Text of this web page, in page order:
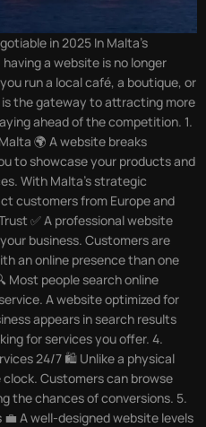
in 2025 In Malta’s
a website is no longer
run a local café, a boutique, or
the gateway to attracting more
ahead of the competition. 1.
🌍 A website breaks
to showcase your products and
With Malta’s strategic
customers from Europe and
✅ A professional website
business. Customers are
an online presence than one
Most people search online
A website optimized for
appears in search results
for services you offer. 4.
24/7 🛍️ Unlike a physical
Customers can browse
the chances of conversions. 5.
A well-designed website levels